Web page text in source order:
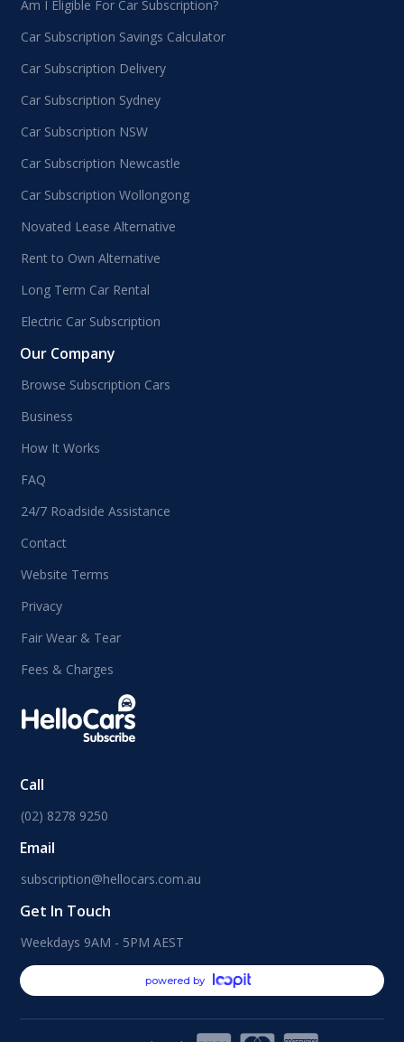
Am I Eligible For Car Subscription?
Car Subscription Savings Calculator
Car Subscription Delivery
Car Subscription Sydney
Car Subscription NSW
Car Subscription Newcastle
Car Subscription Wollongong
Novated Lease Alternative
Rent to Own Alternative
Long Term Car Rental
Electric Car Subscription
Our Company
Browse Subscription Cars
Business
How It Works
FAQ
24/7 Roadside Assistance
Contact
Website Terms
Privacy
Fair Wear & Tear
Fees & Charges
Call
(02) 8278 9250
Email
subscription@hellocars.com.au
Get In Touch
Weekdays 9AM - 5PM AEST
powered by